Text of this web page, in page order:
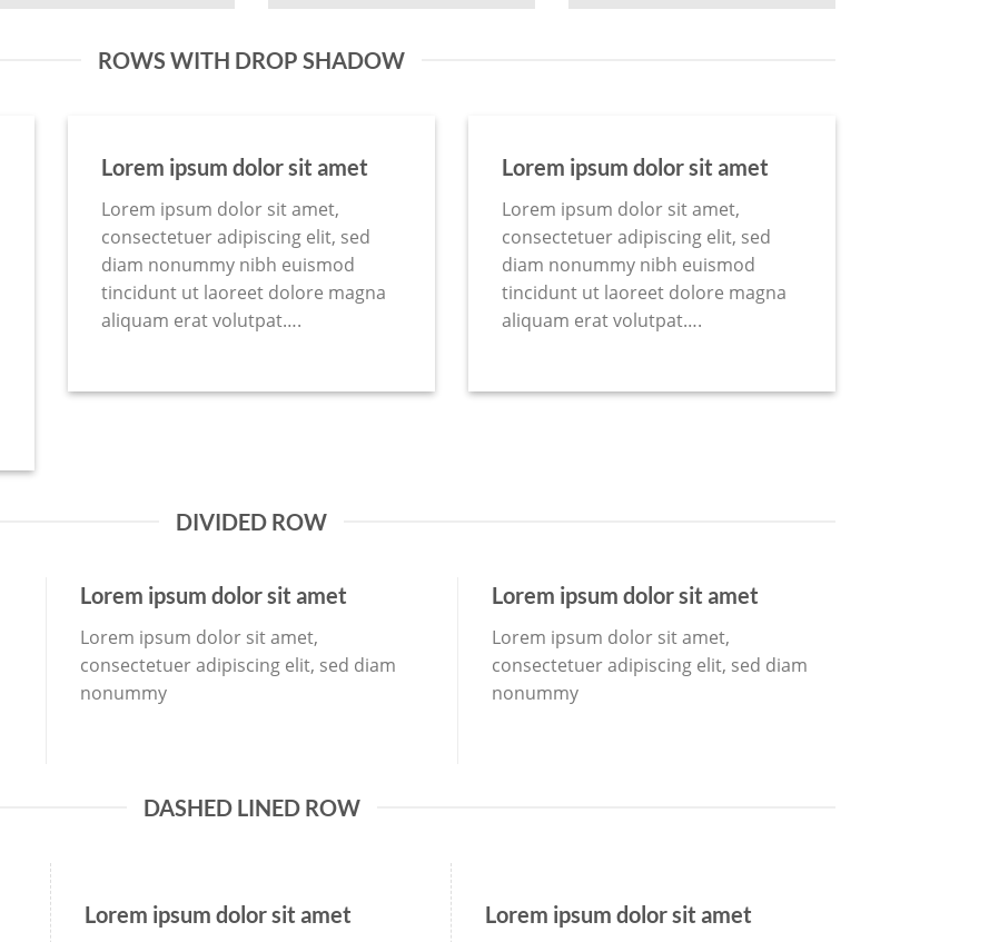
ROWS WITH DROP SHADOW
Lorem ipsum dolor sit amet
Lorem ipsum dolor sit amet,
consectetuer adipiscing elit, sed
diam nonummy nibh euismod
tincidunt ut laoreet dolore magna
aliquam erat volutpat….
Lorem ipsum dolor sit amet
Lorem ipsum dolor sit amet,
consectetuer adipiscing elit, sed
diam nonummy nibh euismod
tincidunt ut laoreet dolore magna
aliquam erat volutpat….
DIVIDED ROW
Lorem ipsum dolor sit amet
Lorem ipsum dolor sit amet,
consectetuer adipiscing elit, sed diam
nonummy
Lorem ipsum dolor sit amet
Lorem ipsum dolor sit amet,
consectetuer adipiscing elit, sed diam
nonummy
DASHED LINED ROW
Lorem ipsum dolor sit amet Lorem ipsum dolor sit amet